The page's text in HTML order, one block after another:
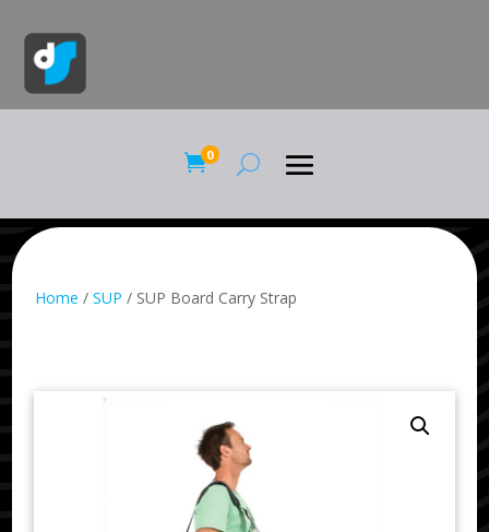
0
Home /SUP / SUP Board Carry Strap